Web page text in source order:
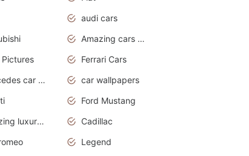
audi cars
Amazing cars wallpapers
Pictures
Ferrari Cars
Mercedes car cover
car wallpapers
Ford Mustang
amazing luxury cars
Cadillac
Legend